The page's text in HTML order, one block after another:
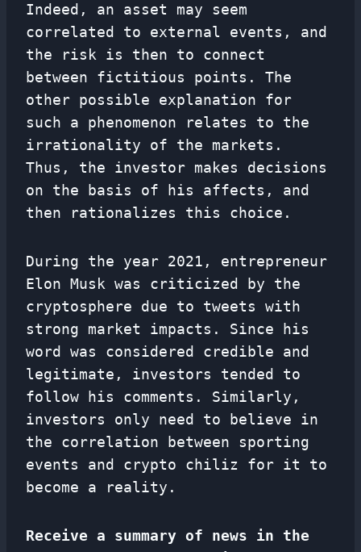
Indeed, an asset may seem
correlated to external events, and
the risk is then to connect
between fictitious points. The
other possible explanation for
such a phenomenon relates to the
irrationality of the markets.
Thus, the investor makes decisions
on the basis of his affects, and
then rationalizes this choice.
During the year 2021, entrepreneur
Elon Musk was criticized by the
cryptosphere due to tweets with
strong market impacts. Since his
word was considered credible and
legitimate, investors tended to
follow his comments. Similarly,
investors only need to believe in
the correlation between sporting
events and crypto chiliz for it to
become a reality.
Receive a summary of news in the